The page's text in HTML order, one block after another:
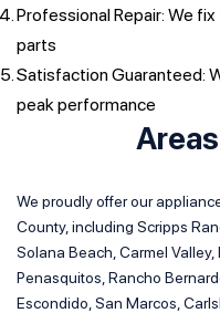
Professional Repair: We
parts
Satisfaction Guaranteed:
peak performance
We proudly offer our
County, including Scripps
Solana Beach, Carmel
Penasquitos, Rancho
Escondido, San Marcos,